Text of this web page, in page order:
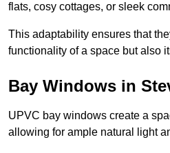
flats, cosy cottages, or sleek
This adaptability ensures that
functionality of a space but also
Bay Windows in
UPVC bay windows create a
allowing for ample natural light